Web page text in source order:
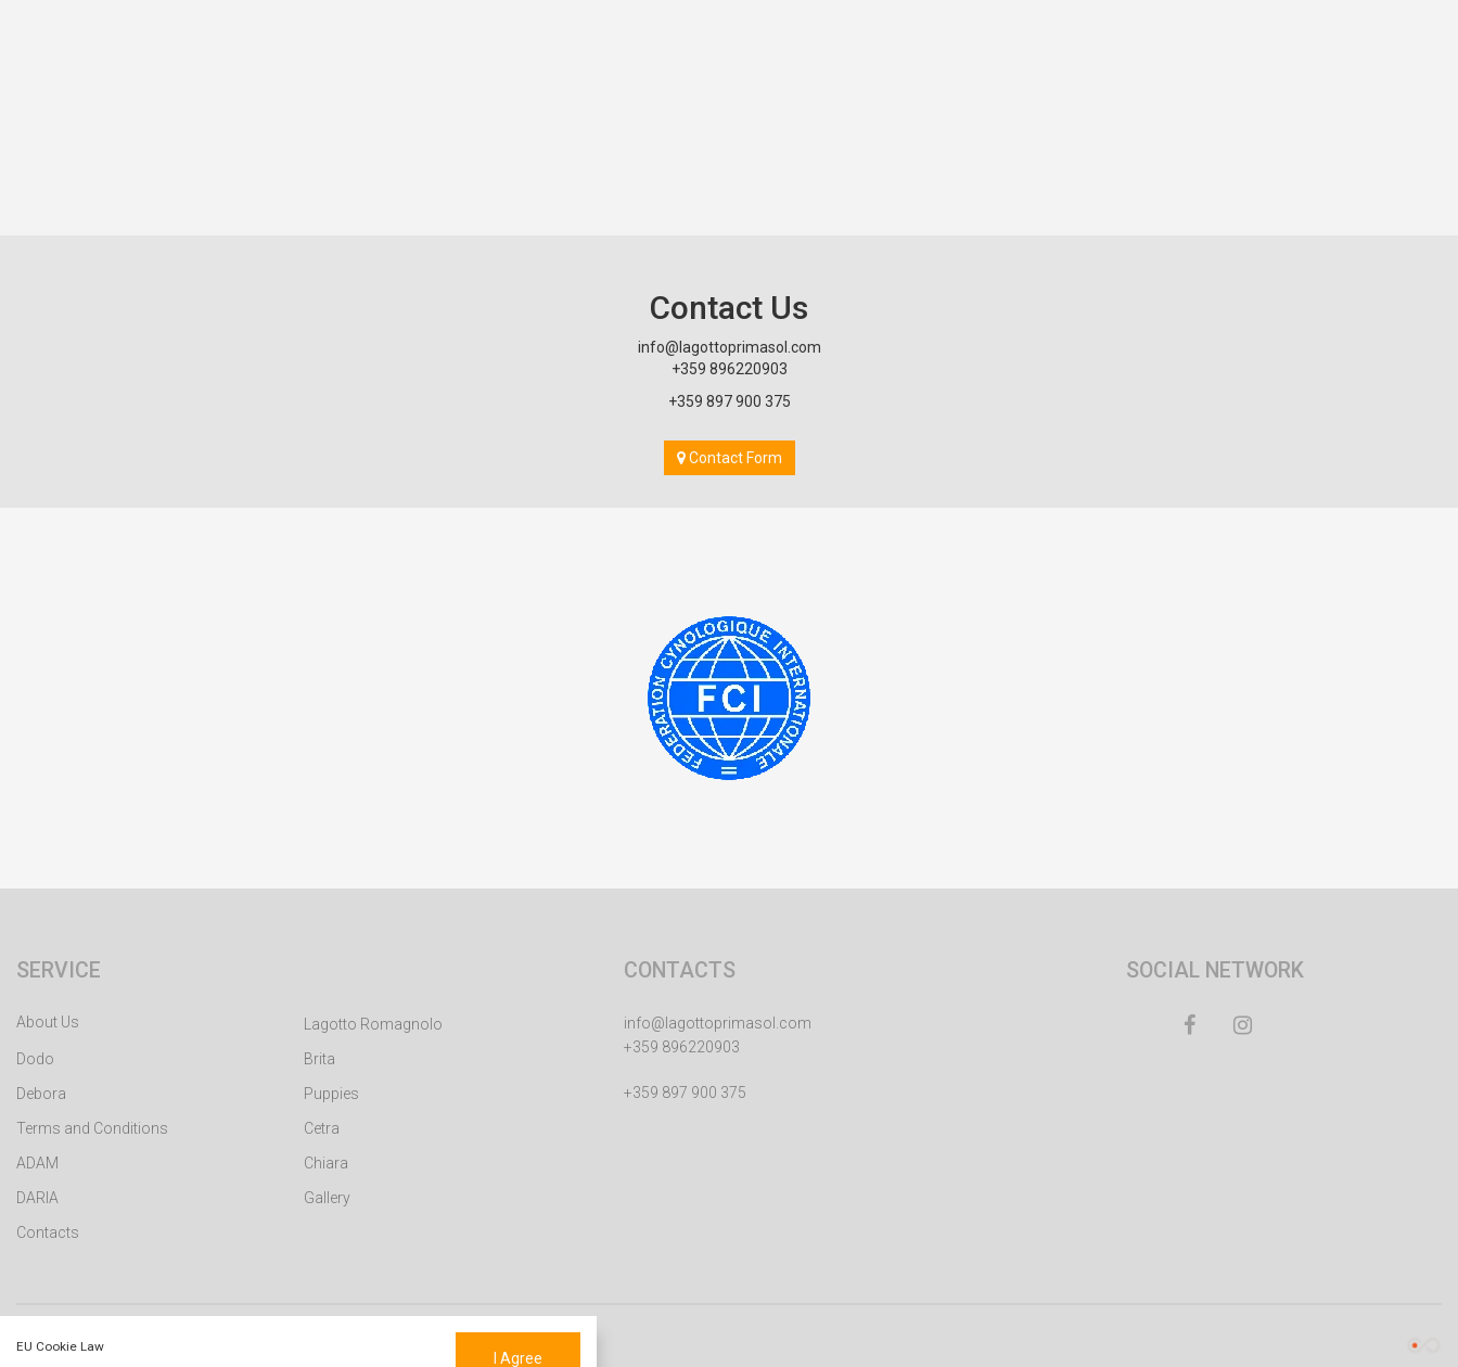
EU Cookie Law
I Agree
Contact Us
info@lagottoprimasol.com
+359 896220903
+359 897 900 375
Contact Form
SERVICE
About Us
Lagotto Romagnolo
Dodo
Brita
Debora
Puppies
Terms and Conditions
Cetra
ADAM
Chiara
DARIA
Gallery
Contacts
CONTACTS
info@lagottoprimasol.com
+359 896220903
+359 897 900 375
SOCIAL NETWORK
WEB building by DotPress © 2015 - 2026 version:v3.71